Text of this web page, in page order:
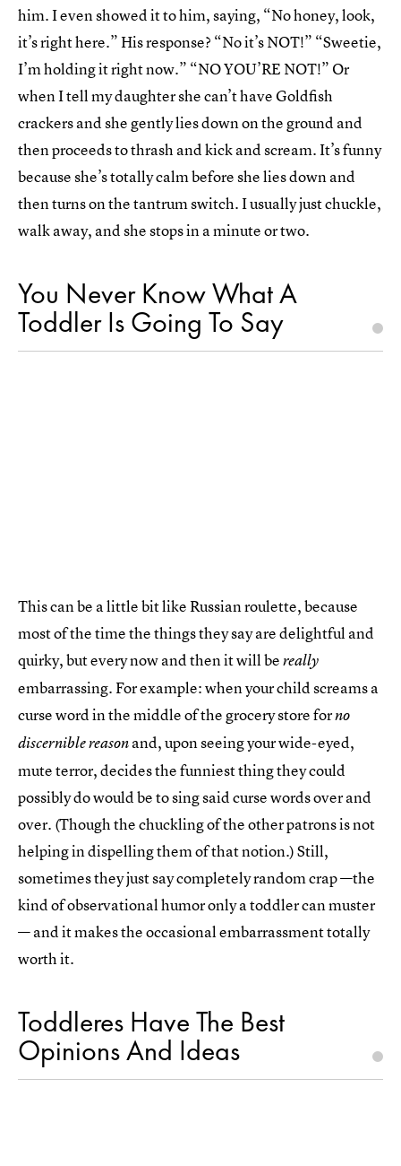
him. I even showed it to him, saying, “No honey, look,
it’s right here.” His response? “No it’s NOT!” “Sweetie,
I’m holding it right now.” “NO YOU’RE NOT!” Or
when I tell my daughter she can’t have Goldfish
crackers and she gently lies down on the ground and
then proceeds to thrash and kick and scream. It’s funny
because she’s totally calm before she lies down and
then turns on the tantrum switch. I usually just chuckle,
walk away, and she stops in a minute or two.
You Never Know What A
Toddler Is Going To Say
This can be a little bit like Russian roulette, because
most of the time the things they say are delightful and
quirky, but every now and then it will bereally
embarrassing. For example: when your child screams a
curse word in the middle of the grocery store forno
discernible reasonand, upon seeing your wide-eyed,
mute terror, decides the funniest thing they could
possibly do would be to sing said curse words over and
over. (Though the chuckling of the other patrons is not
helping in dispelling them of that notion.) Still,
sometimes they just say completely random crap —the
kind of observational humor only a toddler can muster
— and it makes the occasional embarrassment totally
worth it.
Toddleres Have The Best
Opinions And Ideas